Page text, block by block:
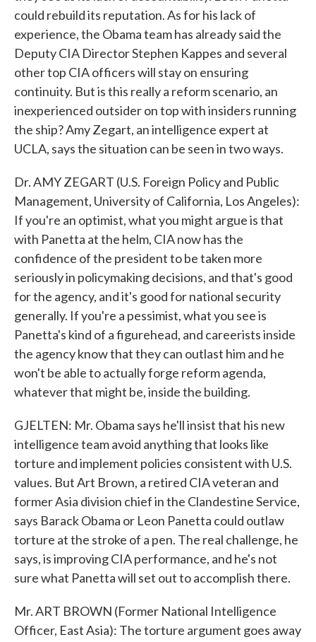
could rebuild its reputation. As for his lack of
experience, the Obama team has already said the
Deputy CIA Director Stephen Kappes and several
other top CIA officers will stay on ensuring
continuity. But is this really a reform scenario, an
inexperienced outsider on top with insiders running
the ship? Amy Zegart, an intelligence expert at
UCLA, says the situation can be seen in two ways.
Dr. AMY ZEGART (U.S. Foreign Policy and Public
Management, University of California, Los Angeles):
If you're an optimist, what you might argue is that
with Panetta at the helm, CIA now has the
confidence of the president to be taken more
seriously in policymaking decisions, and that's good
for the agency, and it's good for national security
generally. If you're a pessimist, what you see is
Panetta's kind of a figurehead, and careerists inside
the agency know that they can outlast him and he
won't be able to actually forge reform agenda,
whatever that might be, inside the building.
GJELTEN: Mr. Obama says he'll insist that his new
intelligence team avoid anything that looks like
torture and implement policies consistent with U.S.
values. But Art Brown, a retired CIA veteran and
former Asia division chief in the Clandestine Service,
says Barack Obama or Leon Panetta could outlaw
torture at the stroke of a pen. The real challenge, he
says, is improving CIA performance, and he's not
sure what Panetta will set out to accomplish there.
Mr. ART BROWN (Former National Intelligence
Officer, East Asia): The torture argument goes away